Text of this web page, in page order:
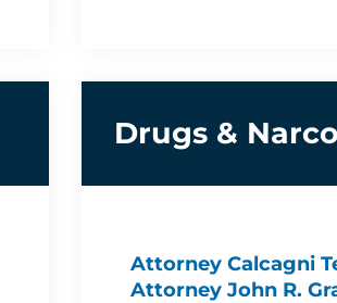
Drugs &
Attorney Calcagni
Attorney John R.